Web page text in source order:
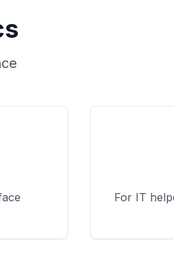
For IT